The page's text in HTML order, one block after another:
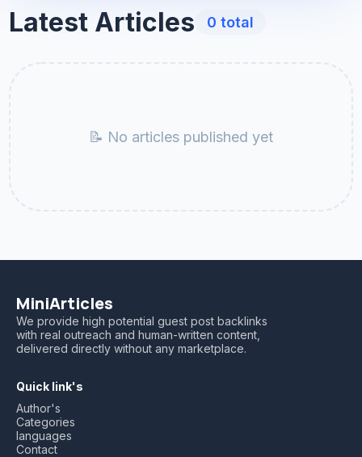
Latest Articles 0 total
📝 No articles published yet
MiniArticles
We provide high potential guest post backlinks
with real outreach and human-written content,
delivered directly without any marketplace.
Quick link's
Author's
Categories
languages
Contact